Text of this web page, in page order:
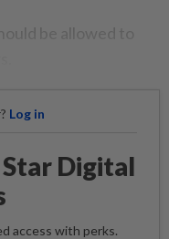
be allowed to
Log in
Star Digital
access with perks.